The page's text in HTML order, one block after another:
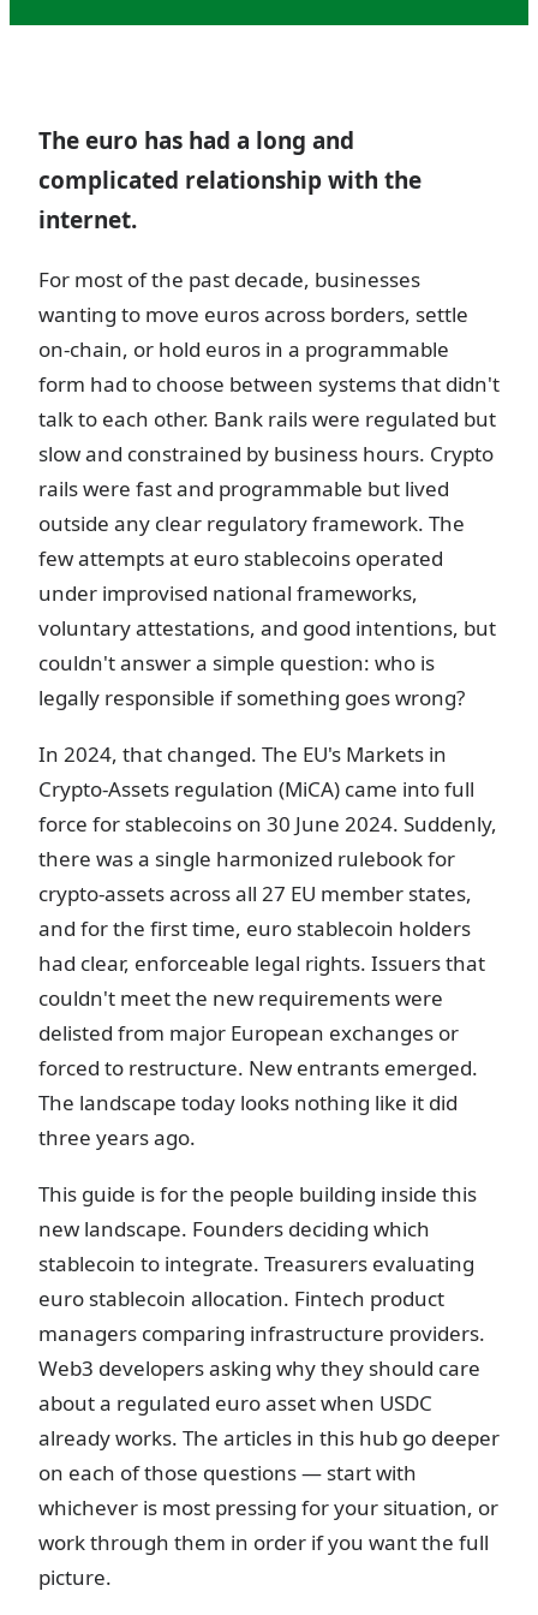
The euro has had a long and
complicated relationship with the
internet.
For most of the past decade, businesses
wanting to move euros across borders, settle
on-chain, or hold euros in a programmable
form had to choose between systems that didn't
talk to each other. Bank rails were regulated but
slow and constrained by business hours. Crypto
rails were fast and programmable but lived
outside any clear regulatory framework. The
few attempts at euro stablecoins operated
under improvised national frameworks,
voluntary attestations, and good intentions, but
couldn't answer a simple question: who is
legally responsible if something goes wrong?
In 2024, that changed. The EU's Markets in
Crypto-Assets regulation (MiCA) came into full
force for stablecoins on 30 June 2024. Suddenly,
there was a single harmonized rulebook for
crypto-assets across all 27 EU member states,
and for the first time, euro stablecoin holders
had clear, enforceable legal rights. Issuers that
couldn't meet the new requirements were
delisted from major European exchanges or
forced to restructure. New entrants emerged.
The landscape today looks nothing like it did
three years ago.
This guide is for the people building inside this
new landscape. Founders deciding which
stablecoin to integrate. Treasurers evaluating
euro stablecoin allocation. Fintech product
managers comparing infrastructure providers.
Web3 developers asking why they should care
about a regulated euro asset when USDC
already works. The articles in this hub go deeper
on each of those questions — start with
whichever is most pressing for your situation, or
work through them in order if you want the full
picture.